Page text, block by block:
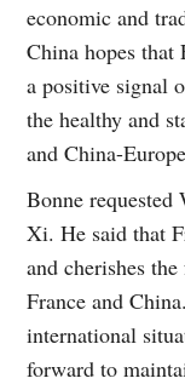
economic and
China hopes
a positive signal
the healthy and
and China-
Bonne requested
Xi. He said that
and cherishes
France and
international
forward to